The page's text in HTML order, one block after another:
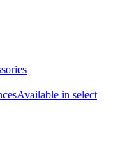
Available in select